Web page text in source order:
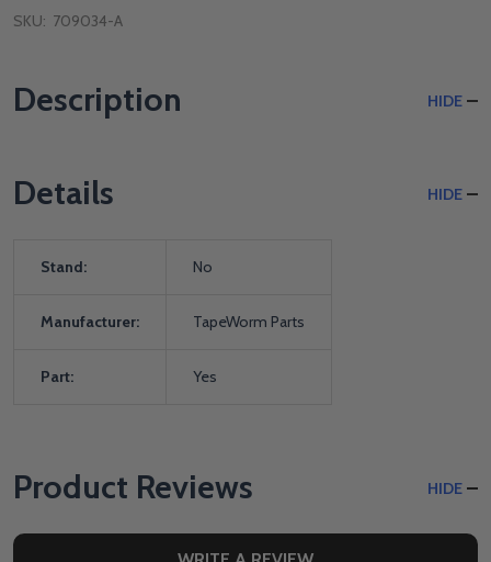
SKU: 709034-A
Description HIDE
Details HIDE
Stand: No
Manufacturer: TapeWorm Parts
Part: Yes
Product Reviews HIDE